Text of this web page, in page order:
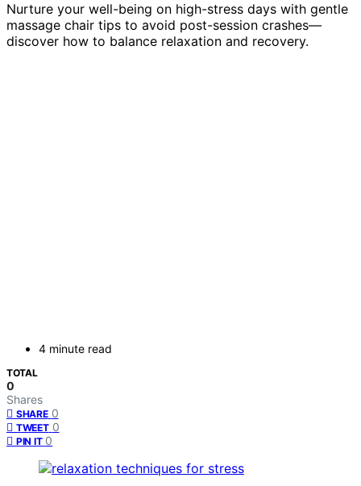
Nurture your well-being on high-stress days with gentle
massage chair tips to avoid post-session crashes—
discover how to balance relaxation and recovery.
4 minute read
TOTAL
0
Shares
SHARE 0
TWEET 0
PIN IT 0